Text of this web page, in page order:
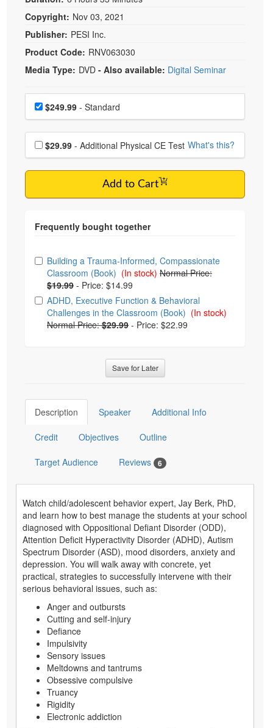
Copyright: Nov 03, 2021
Publisher: PESI Inc.
Product Code: RNV063030
Media Type: DVD - Also available: Digital Seminar
Choose a price item
Price$249.99 - Standard
Choose additional price
$29.99 - Additional Physical CE Test What's this?
Add to Cart
Choose from frequently bought together
Building a Trauma-Informed, Compassionate
Classroom (Book) (In stock) Normal Price:
$19.99 - Price: $14.99
ADHD, Executive Function & Behavioral
Challenges in the Classroom (Book) (In stock)
Normal Price:$29.99 - Price: $22.99
Save for Later
Description Speaker Additional Info
Credit Objectives Outline
Target Audience Reviews 6
Watch child/adolescent behavior expert, Jay Berk, PhD,
and learn how to best manage the students at your school
diagnosed with Oppositional Defiant Disorder (ODD),
Attention Deficit Hyperactivity Disorder (ADHD), Autism
Spectrum Disorder (ASD), mood disorders, anxiety and
depression. You will walk away with concrete, yet
practical, strategies to successfully intervene with their
serious behavioral issues, such as:
Anger and outbursts
Cutting and self-injury
Defiance
Impulsivity
Sensory issues
Meltdowns and tantrums
Obsessive compulsive
Truancy
Rigidity
Electronic addiction